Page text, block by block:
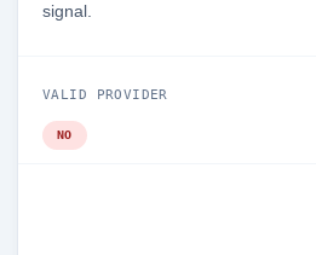
signal.
VALID PROVIDER
NO